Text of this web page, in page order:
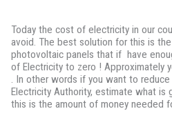
Today the cost of electricity in our
avoid. The best solution for this is
photovoltaic panels that if have
of Electricity to zero ! Approximately
. In other words if you want to
Electricity Authority, estimate what is
this is the amount of money needed